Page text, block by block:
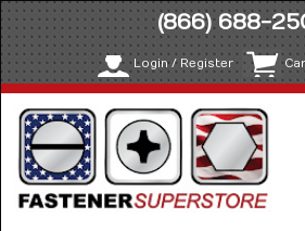
(866) 688-
Login / Register